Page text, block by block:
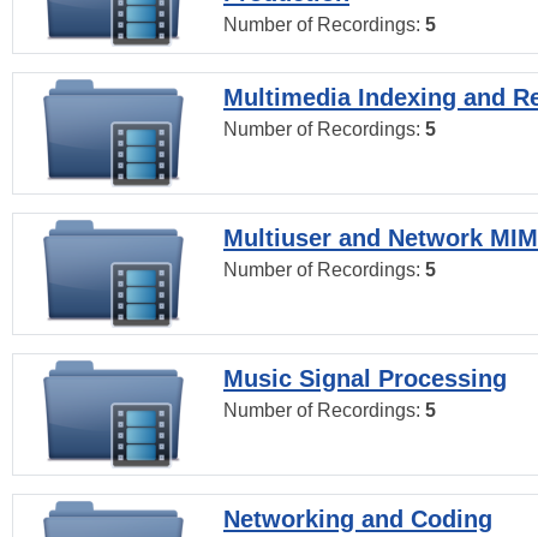
Number of Recordings: 5
Multimedia Indexing and
Number of Recordings: 5
Multiuser and Network
Number of Recordings: 5
Music Signal Processing
Number of Recordings: 5
Networking and Coding